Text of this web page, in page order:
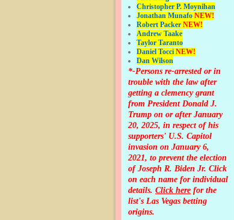
Christopher P. Moynihan
Jonathan Munafo NEW!
Robert Packer NEW!
Andrew Taake
Taylor Taranto
Daniel Tocci NEW!
Dan Wilson
*-Persons re-arrested or in
trouble with the law after
getting a clemency grant
from President Donald J.
Trump on or after January
20, 2025, in respect of his
supporters' U.S. Capitol
invasion on January 6,
2021, to prevent the election
of Joseph R. Biden Jr. Click
on each name for individual
details. Click here for the
list's Las Vegas betting
origins.